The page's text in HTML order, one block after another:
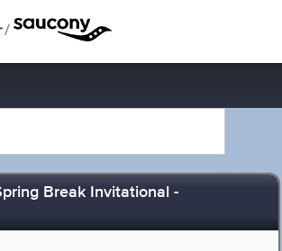
/
Break Invitational -